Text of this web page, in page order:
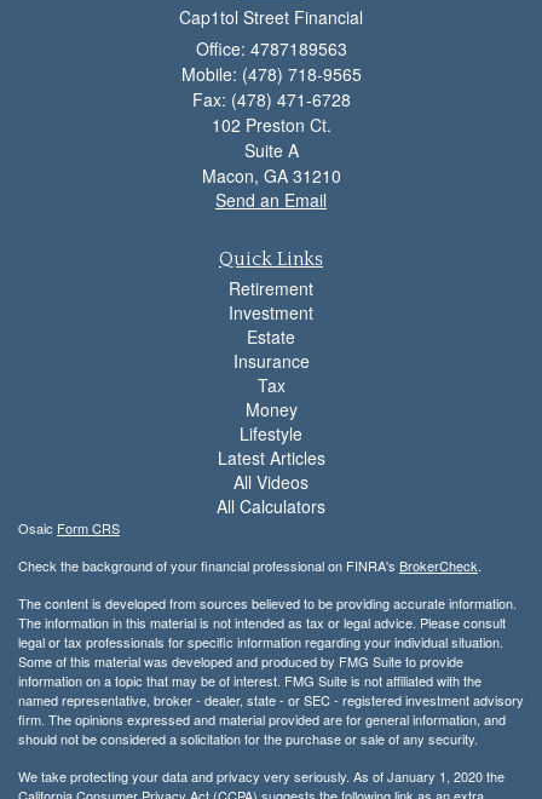
Cap1tol Street Financial
Office: 4787189563
Mobile: (478) 718-9565
Fax: (478) 471-6728
102 Preston Ct.
Suite A
Macon, GA 31210
Send an Email
Quick Links
Retirement
Investment
Estate
Insurance
Tax
Money
Lifestyle
Latest Articles
All Videos
All Calculators
Osaic Form CRS
Check the background of your financial professional on FINRA's BrokerCheck.
The content is developed from sources believed to be providing accurate information.
The information in this material is not intended as tax or legal advice. Please consult
legal or tax professionals for specific information regarding your individual situation.
Some of this material was developed and produced by FMG Suite to provide
information on a topic that may be of interest. FMG Suite is not affiliated with the
named representative, broker - dealer, state - or SEC - registered investment advisory
firm. The opinions expressed and material provided are for general information, and
should not be considered a solicitation for the purchase or sale of any security.
We take protecting your data and privacy very seriously. As of January 1, 2020 the